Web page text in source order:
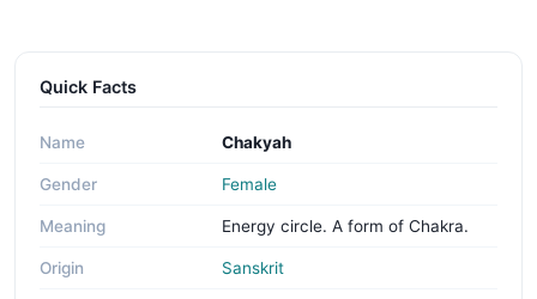
Quick Facts
Name Chakyah
Gender Female
Meaning Energy circle. A form of Chakra.
Origin Sanskrit